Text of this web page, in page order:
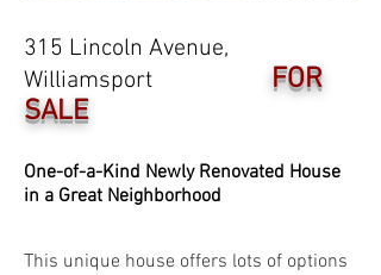
315 Lincoln Avenue,
Williamsport FOR
SALE
One-of-a-Kind Newly Renovated House
in a Great Neighborhood
This unique house offers lots of options